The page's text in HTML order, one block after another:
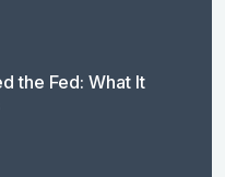
the Fed: What It